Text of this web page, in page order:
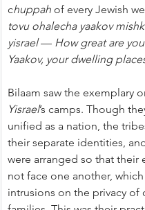
chuppah of every Jewish
tovu ohalecha yaakov
yisrael — How great are
Yaakov, your dwelling
Bilaam saw the exemplary
Yisrael’s camps. Though
unified as a nation, the
their separate identities,
were arranged so that their
not face one another,
intrusions on the privacy of